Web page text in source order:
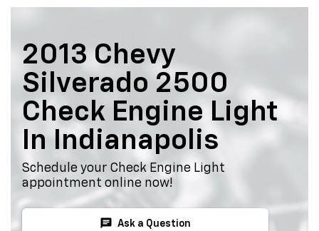
2013 Chevy
Silverado 2500
Check Engine Light
In Indianapolis
Schedule your Check Engine Light
appointment online now!
chat Ask a Question